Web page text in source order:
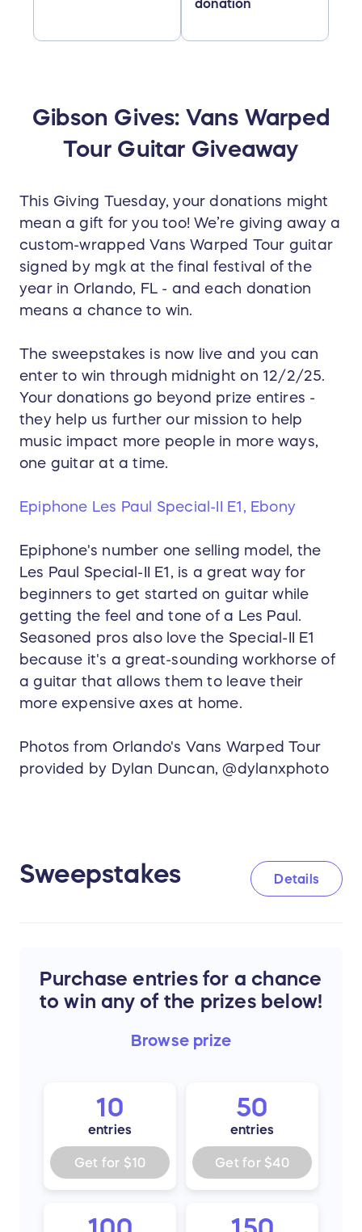
donation
Gibson Gives: Vans Warped
Tour Guitar Giveaway
This Giving Tuesday, your donations might
mean a gift for you too! We’re giving away a
custom-wrapped Vans Warped Tour guitar
signed by mgk at the final festival of the
year in Orlando, FL - and each donation
means a chance to win.
The sweepstakes is now live and you can
enter to win through midnight on 12/2/25.
Your donations go beyond prize entires -
they help us further our mission to help
music impact more people in more ways,
one guitar at a time.
Epiphone Les Paul Special-II E1, Ebony
Epiphone's number one selling model, the
Les Paul Special-II E1, is a great way for
beginners to get started on guitar while
getting the feel and tone of a Les Paul.
Seasoned pros also love the Special-II E1
because it's a great-sounding workhorse of
a guitar that allows them to leave their
more expensive axes at home.
Photos from Orlando's Vans Warped Tour
provided by Dylan Duncan, @dylanxphoto
Sweepstakes Details
Purchase entries for a chance
to win any of the prizes below!
Browse prize
10
entries
Get for $10
50
entries
Get for $40